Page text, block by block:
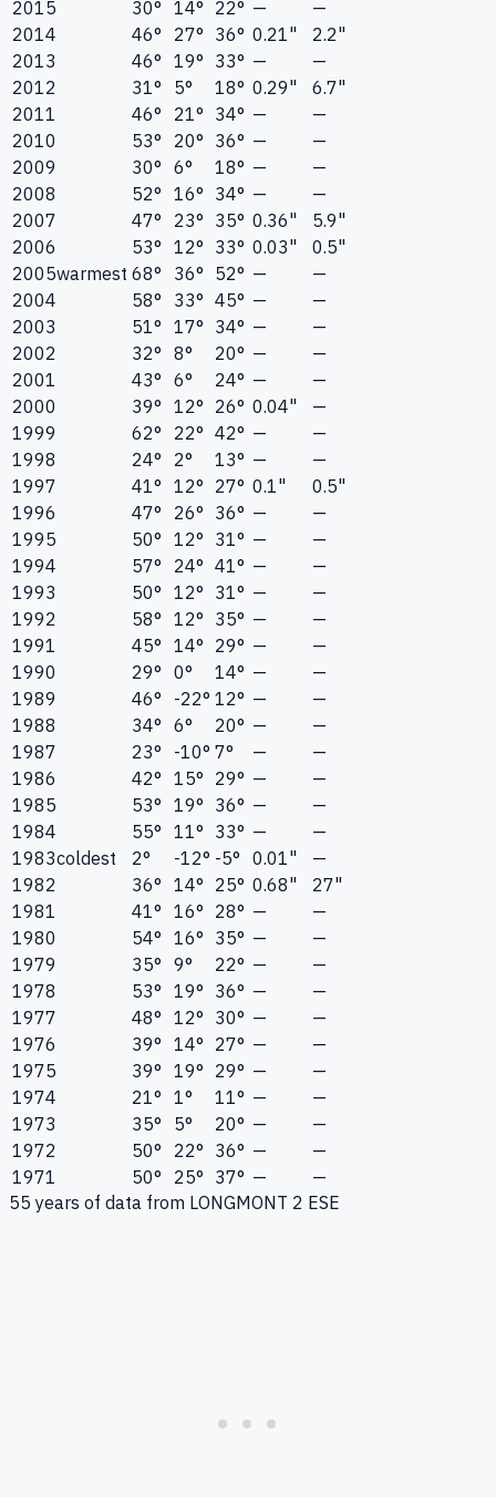
2015 30° 14° 22° —
—
2014
46° 27° 36° 0.21"
2.2"
2013
46° 19° 33° —
—
2012
31° 5° 18° 0.29"
6.7"
2011
46° 21° 34° —
—
2010
53° 20° 36° —
—
2009
30° 6° 18° —
—
2008
52° 16° 34° —
—
2007
47° 23° 35° 0.36"
5.9"
2006
53° 12° 33° 0.03"
0.5"
2005warmest 68° 36° 52° —
—
2004
58° 33° 45° —
—
2003
51° 17° 34° —
—
2002
32° 8° 20° —
—
2001
43° 6° 24° —
—
2000
39° 12° 26° 0.04"
—
1999
62° 22° 42° —
—
1998
24° 2° 13° —
—
1997
41° 12° 27° 0.1"
0.5"
1996
47° 26° 36° —
—
1995
50° 12° 31° —
—
1994
57° 24° 41° —
—
1993
50° 12° 31° —
—
1992
58° 12° 35° —
—
1991
45° 14° 29° —
—
1990
29° 0° 14° —
—
1989
46° -22° 12° —
—
1988
34° 6° 20° —
—
1987
23° -10° 7° —
—
1986
42° 15° 29° —
—
1985
53° 19° 36° —
—
1984
55° 11° 33° —
—
1983coldest 2° -12° -5° 0.01"
—
1982
36° 14° 25° 0.68"
27"
1981
41° 16° 28° —
—
1980
54° 16° 35° —
—
1979
35° 9° 22° —
—
1978
53° 19° 36° —
—
1977
48° 12° 30° —
—
1976
39° 14° 27° —
—
1975
39° 19° 29° —
—
1974
21° 1° 11° —
—
1973
35° 5° 20° —
—
1972
50° 22° 36° —
—
1971
50° 25° 37° —
—
55 years of data from LONGMONT 2 ESE